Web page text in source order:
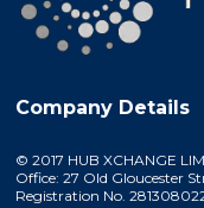
Company Details
© 2017 HUB XCHANGE
Office: 27 Old Gloucester
Registration No.